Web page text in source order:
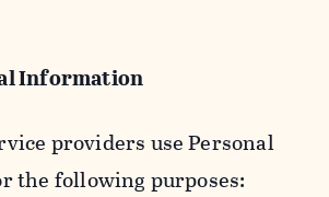
Information
providers use Personal
the following purposes: